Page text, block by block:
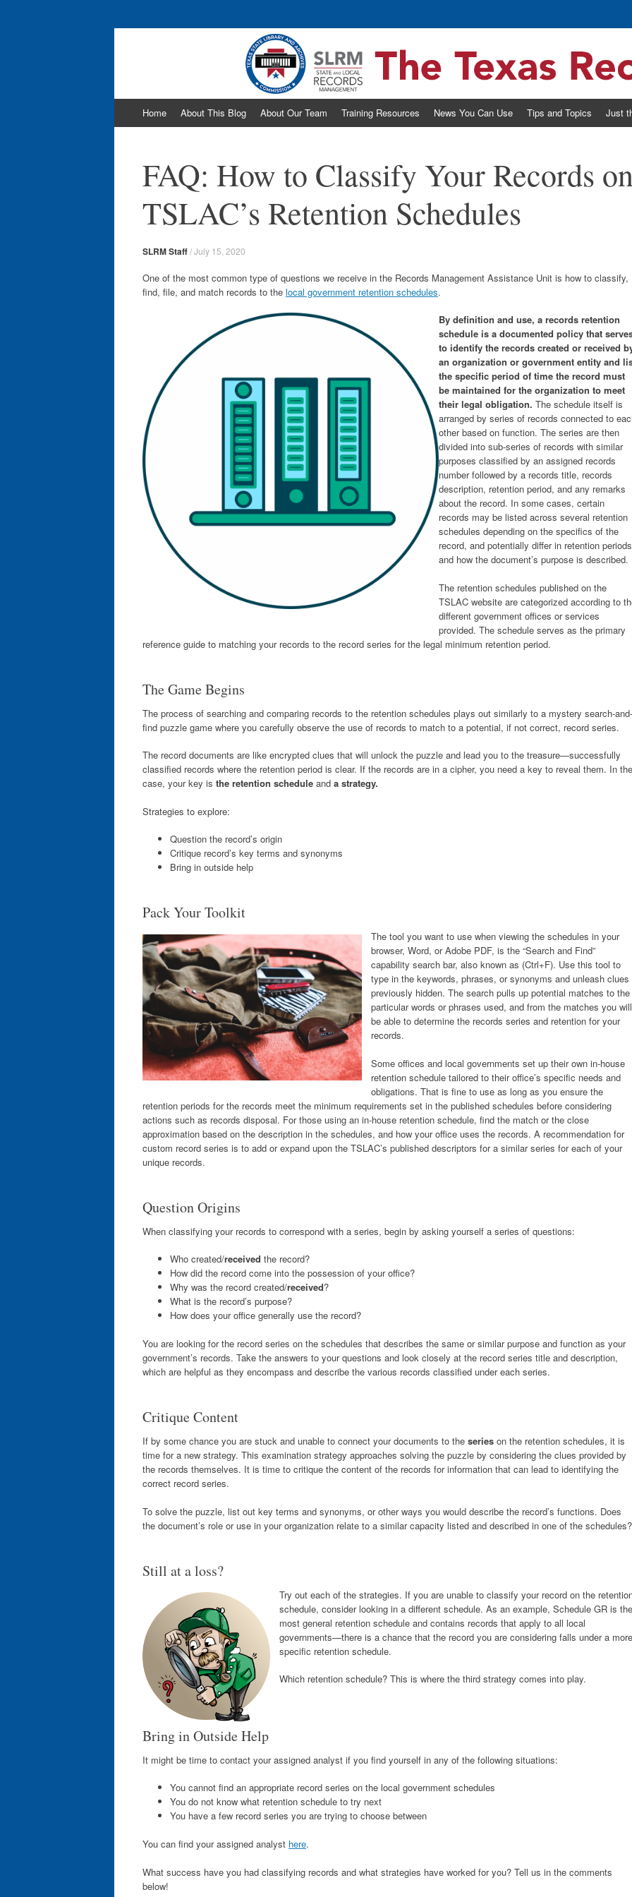
The Texas Record
to
Home About This Blog About Our Team Training Resources News You Can Use Tips and Topics Just
FAQ: How to Classify Your Records
TSLAC’s Retention Schedules
SLRM Staff/July 15, 2020
One of the most common type of questions we receive in the Records Management Assistance Unit is how to classify,
find, file, and match records to the local government retention schedules.
By definition and use, a records retention
schedule is a documented policy that
to identify the records created or received
an organization or government entity and
the specific period of time the record must
be maintained for the organization to meet
their legal obligation. The schedule itself is
arranged by series of records connected to
other based on function. The series are then
divided into sub-series of records with similar
purposes classified by an assigned records
number followed by a records title, records
description, retention period, and any remarks
about the record. In some cases, certain
records may be listed across several retention
schedules depending on the specifics of the
record, and potentially differ in retention periods
and how the document’s purpose is described.
The retention schedules published on the
TSLAC website are categorized according to
different government offices or services
provided. The schedule serves as the primary
reference guide to matching your records to the record series for the legal minimum retention period.
The Game Begins
The process of searching and comparing records to the retention schedules plays out similarly to a mystery search-and-
find puzzle game where you carefully observe the use of records to match to a potential, if not correct, record series.
The record documents are like encrypted clues that will unlock the puzzle and lead you to the treasure—successfully
classified records where the retention period is clear. If the records are in a cipher, you need a key to reveal them. In the
case, your key is the retention schedule and a strategy.
Strategies to explore:
Question the record’s origin
Critique record’s key terms and synonyms
Bring in outside help
Pack Your Toolkit
The tool you want to use when viewing the schedules in your
browser, Word, or Adobe PDF, is the “Search and Find”
capability search bar, also known as (Ctrl+F). Use this tool to
type in the keywords, phrases, or synonyms and unleash clues
previously hidden. The search pulls up potential matches to the
particular words or phrases used, and from the matches you will
be able to determine the records series and retention for your
records.
Some offices and local governments set up their own in-house
retention schedule tailored to their office’s specific needs and
obligations. That is fine to use as long as you ensure the
retention periods for the records meet the minimum requirements set in the published schedules before considering
actions such as records disposal. For those using an in-house retention schedule, find the match or the close
approximation based on the description in the schedules, and how your office uses the records. A recommendation for
custom record series is to add or expand upon the TSLAC’s published descriptors for a similar series for each of your
unique records.
Question Origins
When classifying your records to correspond with a series, begin by asking yourself a series of questions:
Who created/received the record?
How did the record come into the possession of your office?
Why was the record created/received?
What is the record’s purpose?
How does your office generally use the record?
You are looking for the record series on the schedules that describes the same or similar purpose and function as your
government’s records. Take the answers to your questions and look closely at the record series title and description,
which are helpful as they encompass and describe the various records classified under each series.
Critique Content
If by some chance you are stuck and unable to connect your documents to the series on the retention schedules, it is
time for a new strategy. This examination strategy approaches solving the puzzle by considering the clues provided by
the records themselves. It is time to critique the content of the records for information that can lead to identifying the
correct record series.
To solve the puzzle, list out key terms and synonyms, or other ways you would describe the record’s functions. Does
the document’s role or use in your organization relate to a similar capacity listed and described in one of the schedules?
Still at a loss?
Try out each of the strategies. If you are unable to classify your record on the
schedule, consider looking in a different schedule. As an example, Schedule GR is the
most general retention schedule and contains records that apply to all local
governments—there is a chance that the record you are considering falls under a more
specific retention schedule.
Which retention schedule? This is where the third strategy comes into play.
Bring in Outside Help
It might be time to contact your assigned analyst if you find yourself in any of the following situations:
You cannot find an appropriate record series on the local government schedules
You do not know what retention schedule to try next
You have a few record series you are trying to choose between
You can find your assigned analyst here.
What success have you had classifying records and what strategies have worked for you? Tell us in the comments
below!